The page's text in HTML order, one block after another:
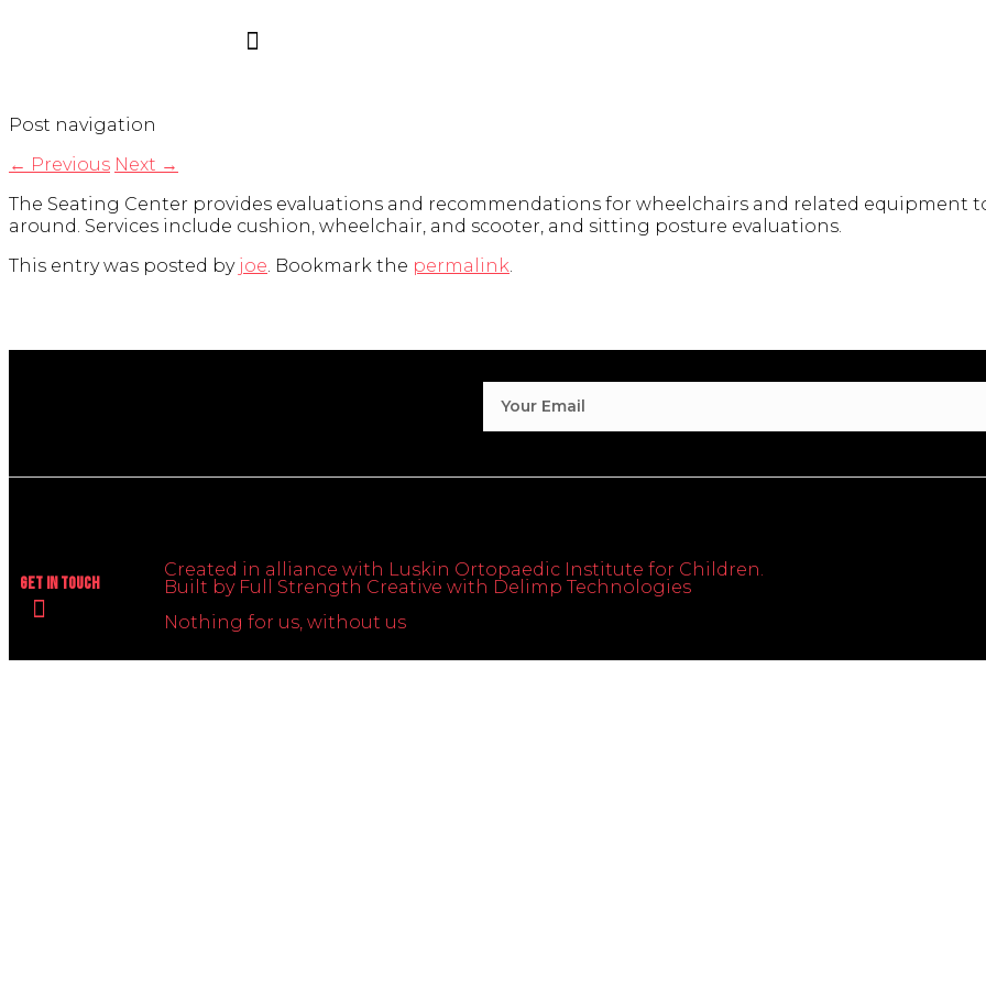
Post navigation
← Previous Next →
The Seating Center provides evaluations and recommendations for wheelchairs and related
around. Services include cushion, wheelchair, and scooter, and sitting posture evaluations.
This entry was posted by joe. Bookmark the permalink.
Get In Touch
Created in alliance with Luskin Ortopaedic Institute for Children.
Built by Full Strength Creative with Delimp Technologies
Nothing for us, without us